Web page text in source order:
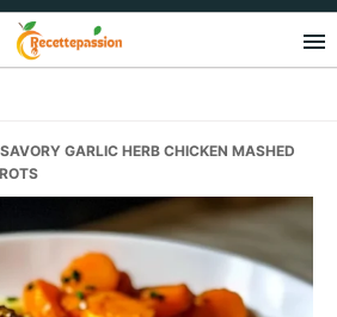
SAVORY GARLIC HERB CHICKEN MASHED